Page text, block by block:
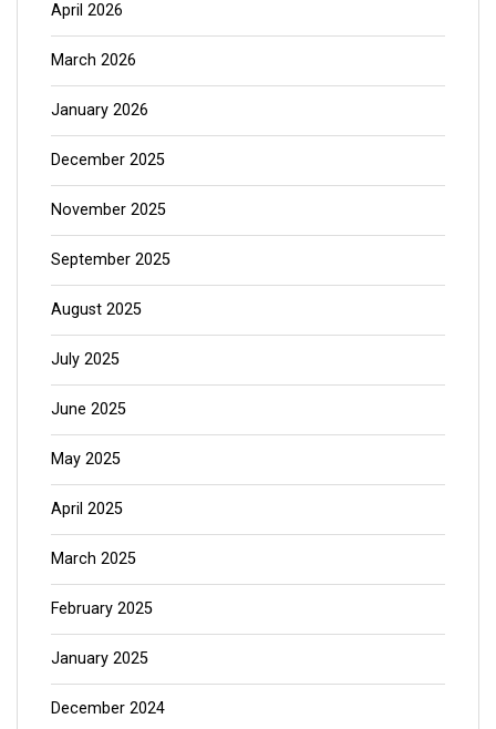
April 2026
March 2026
January 2026
December 2025
November 2025
September 2025
August 2025
July 2025
June 2025
May 2025
April 2025
March 2025
February 2025
January 2025
December 2024